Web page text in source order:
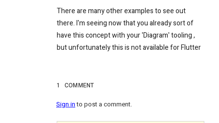
There are many other examples to see out
there. I'm seeing now that you already sort of
have this concept with your 'Diagram' tooling,
but unfortunately this is not available for Flutter
1 COMMENT
Sign into post a comment.